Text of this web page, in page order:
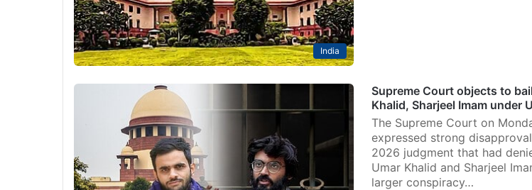
India
Supreme Court objects to
Khalid, Sharjeel Imam under
The Supreme Court on
expressed strong
2026 judgment that had
Umar Khalid and Sharjeel
larger conspiracy…